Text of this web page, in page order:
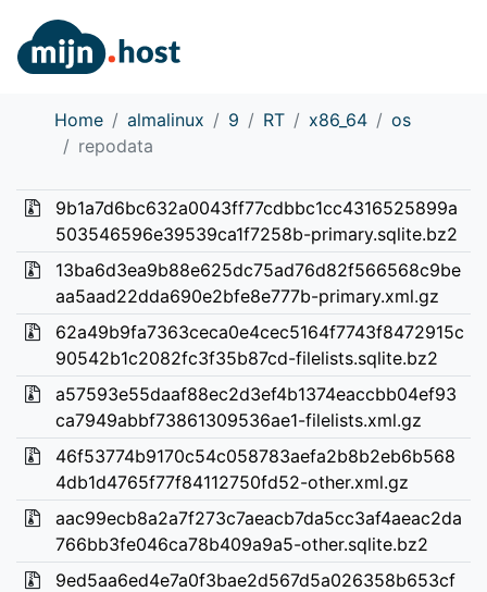
Home almalinux 9 RT x86_64
os
repodata
9b1a7d6bc632a0043ff77cdbbc1cc4316525899a
503546596e39539ca1f7258b-primary.sqlite.bz2
13ba6d3ea9b88e625dc75ad76d82f566568c9be
aa5aad22dda690e2bfe8e777b-primary.xml.gz
62a49b9fa7363ceca0e4cec5164f7743f8472915c
90542b1c2082fc3f35b87cd-filelists.sqlite.bz2
a57593e55daaf88ec2d3ef4b1374eaccbb04ef93
ca7949abbf73861309536ae1-filelists.xml.gz
46f53774b9170c54c058783aefa2b8b2eb6b568
4db1d4765f77f84112750fd52-other.xml.gz
aac99ecb8a2a7f273c7aeacb7da5cc3af4aeac2da
766bb3fe046ca78b409a9a5-other.sqlite.bz2
9ed5aa6ed4e7a0f3bae2d567d5a026358b653cf